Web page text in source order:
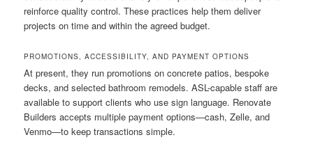
reinforce quality control. These practices help them deliver
projects on time and within the agreed budget.
PROMOTIONS, ACCESSIBILITY, AND PAYMENT OPTIONS
At present, they run promotions on concrete patios, bespoke
decks, and selected bathroom remodels. ASL-capable staff are
available to support clients who use sign language. Renovate
Builders accepts multiple payment options—cash, Zelle, and
Venmo—to keep transactions simple.